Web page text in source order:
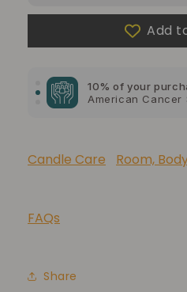
Add
10% of your
Blue Dragon
10% of your
American Cancer
Lupus Foundation
Candle Care Room,
FAQs
Share